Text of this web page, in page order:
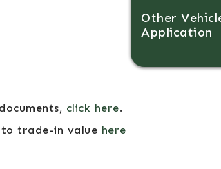
Other
Application
click here.
trade-in value here